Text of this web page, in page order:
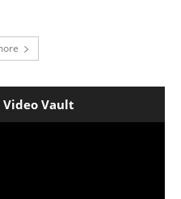
Vault